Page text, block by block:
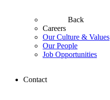
Back
Careers
Our Culture & Values
Our People
Job Opportunities
Contact